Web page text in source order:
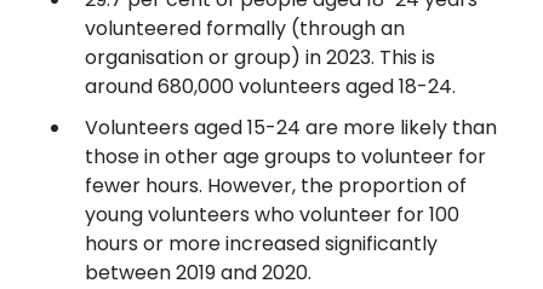
volunteered formally (through an
organisation or group) in 2023. This is
around 680,000 volunteers aged 18-24.
Volunteers aged 15-24 are more likely than
those in other age groups to volunteer for
fewer hours. However, the proportion of
young volunteers who volunteer for 100
hours or more increased significantly
between 2019 and 2020.